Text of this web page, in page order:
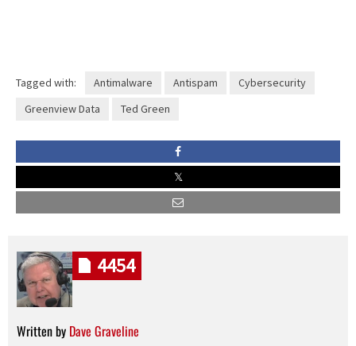
Tagged with: Antimalware Antispam
Cybersecurity
Greenview Data
Ted Green
Written by Dave Graveline
4454